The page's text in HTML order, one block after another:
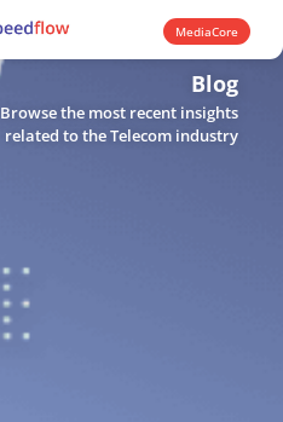
MediaCore
Blog
Browse the most recent insights
related to the Telecom industry